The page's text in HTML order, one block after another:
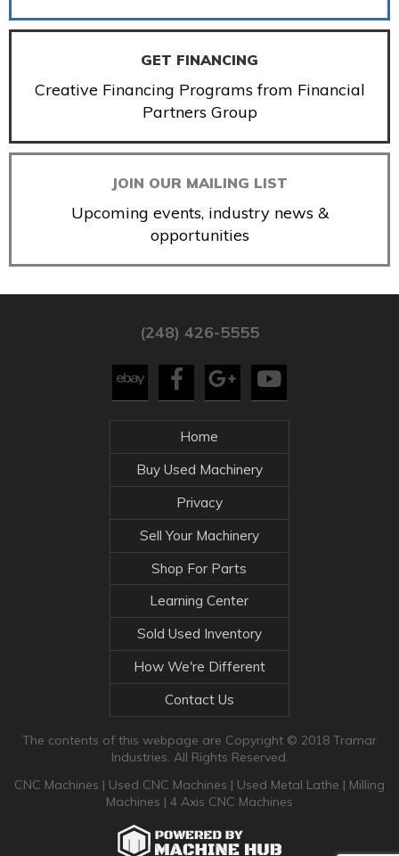
GET FINANCING
Creative Financing Programs from Financial
Partners Group
JOIN OUR MAILING LIST
Upcoming events, industry news &
opportunities
(248) 426-5555
Home
Buy Used Machinery
Privacy
Sell Your Machinery
Shop For Parts
Learning Center
Sold Used Inventory
How We're Different
Contact Us
The contents of this webpage are Copyright © 2018 Tramar
Industries. All Rights Reserved.
CNC Machines | Used CNC Machines | Used Metal Lathe | Milling
Machines | 4 Axis CNC Machines